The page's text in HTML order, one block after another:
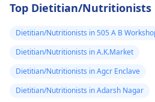
Top Dietitian/Nutritionists
Dietitian/Nutritionists in 505 A B
Dietitian/Nutritionists in A.K.Market
Dietitian/Nutritionists in Agcr Enclave
Dietitian/Nutritionists in Adarsh Nagar